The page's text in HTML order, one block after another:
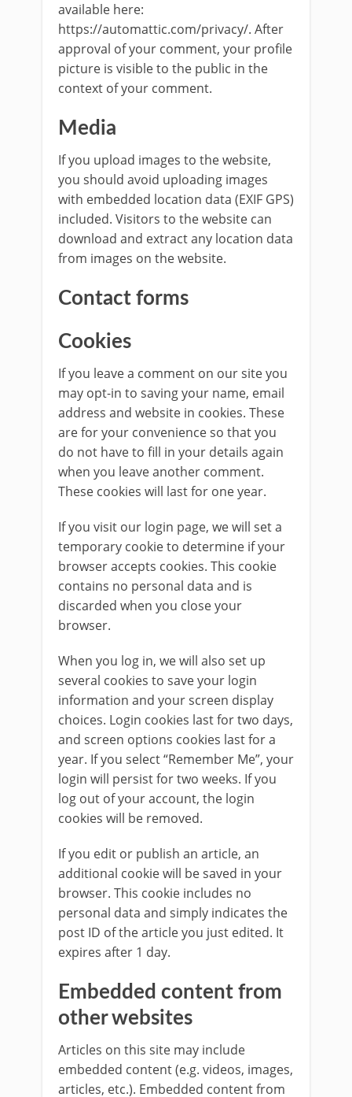
available here:
https://automattic.com/privacy/. After
approval of your comment, your profile
picture is visible to the public in the
context of your comment.
Media
If you upload images to the website,
you should avoid uploading images
with embedded location data (EXIF GPS)
included. Visitors to the website can
download and extract any location data
from images on the website.
Contact forms
Cookies
If you leave a comment on our site you
may opt-in to saving your name, email
address and website in cookies. These
are for your convenience so that you
do not have to fill in your details again
when you leave another comment.
These cookies will last for one year.
If you visit our login page, we will set a
temporary cookie to determine if your
browser accepts cookies. This cookie
contains no personal data and is
discarded when you close your
browser.
When you log in, we will also set up
several cookies to save your login
information and your screen display
choices. Login cookies last for two days,
and screen options cookies last for a
year. If you select “Remember Me”, your
login will persist for two weeks. If you
log out of your account, the login
cookies will be removed.
If you edit or publish an article, an
additional cookie will be saved in your
browser. This cookie includes no
personal data and simply indicates the
post ID of the article you just edited. It
expires after 1 day.
Embedded content from
other websites
Articles on this site may include
embedded content (e.g. videos, images,
articles, etc.). Embedded content from